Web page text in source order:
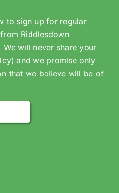
to sign up for regular
Riddlesdown
We will never share your
and we promise only
that we believe will be of